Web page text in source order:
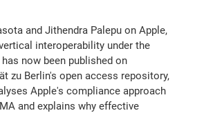
and Jithendra Palepu on Apple,
interoperability under the
now been published on
zu Berlin's open access repository,
Apple's compliance approach
and explains why effective